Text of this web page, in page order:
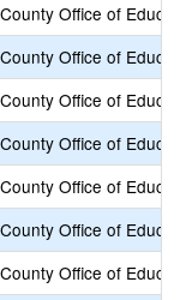
Office of
Office of
Office of
Office of
Office of
Office of
Office of